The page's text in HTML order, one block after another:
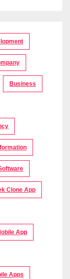
Business
Clone App
App
Apps